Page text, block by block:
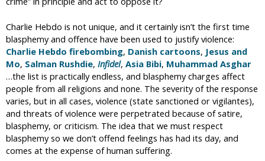
Charlie Hebdo is not unique, and it certainly isn’t the first time
blasphemy and offence have been used to justify violence:
Charlie Hebdo firebombing, Danish cartoons, Jesus and
Mo, Salman Rushdie, Infidel, Asia Bibi, Muhammad Asghar
…the list is practically endless, and blasphemy charges affect
people from all religions and none. The severity of the response
varies, but in all cases, violence (state sanctioned or vigilantes),
and threats of violence were perpetrated because of satire,
blasphemy, or criticism. The idea that we must respect
blasphemy so we don’t offend feelings has had its day, and
comes at the expense of human suffering.